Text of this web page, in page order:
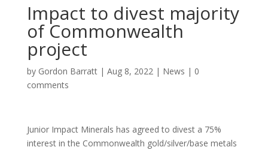
Impact to divest majority
of Commonwealth
project
by Gordon Barratt| Aug 8, 2022| News | 0
comments
Junior Impact Minerals has agreed to divest a 75%
interest in the Commonwealth gold/silver/base metals